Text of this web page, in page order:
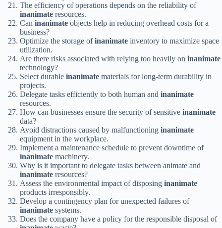
The efficiency of operations depends on the reliability of
inanimate resources.
Can inanimate objects help in reducing overhead costs for a
business?
Optimize the storage ofinanimate inventory to maximize space
utilization.
Are there risks associated with relying too heavily on inanimate
technology?
Select durable inanimate materials for long-term durability in
projects.
Delegate tasks efficiently to both human and inanimate
resources.
How can businesses ensure the security of sensitive inanimate
data?
Avoid distractions caused by malfunctioning inanimate
equipment in the workplace.
Implement a maintenance schedule to prevent downtime of
inanimate machinery.
Why is it important to delegate tasks between animate and
inanimate resources?
Assess the environmental impact of disposing inanimate
products irresponsibly.
Develop a contingency plan for unexpected failures of
inanimate systems.
Does the company have a policy for the responsible disposal of